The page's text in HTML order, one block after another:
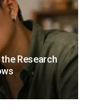
the Research